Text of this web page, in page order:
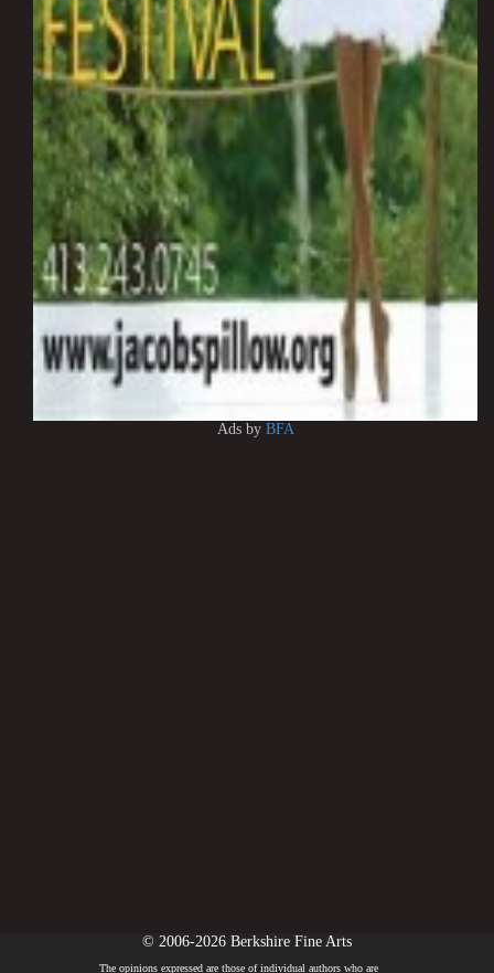
Ads by BFA
© 2006-2026 Berkshire Fine Arts
The opinions expressed are those of individual authors who are